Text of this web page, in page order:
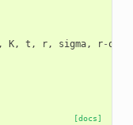
K, t , r, sigma, r-q
[docs]